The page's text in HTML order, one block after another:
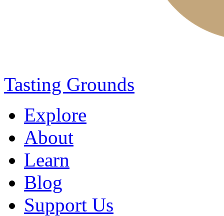
Tasting Grounds
Explore
About
Learn
Blog
Support Us